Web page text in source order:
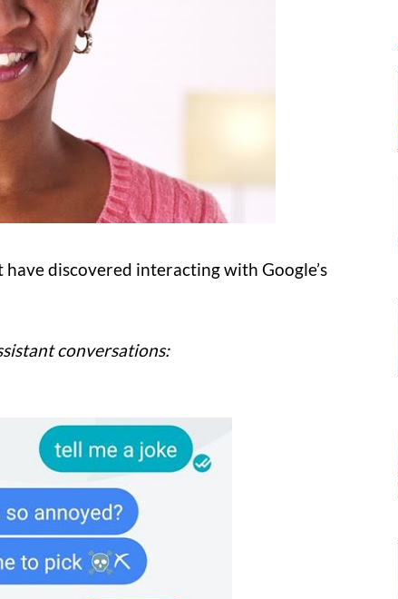
discovered interacting with Google’s
conversations: